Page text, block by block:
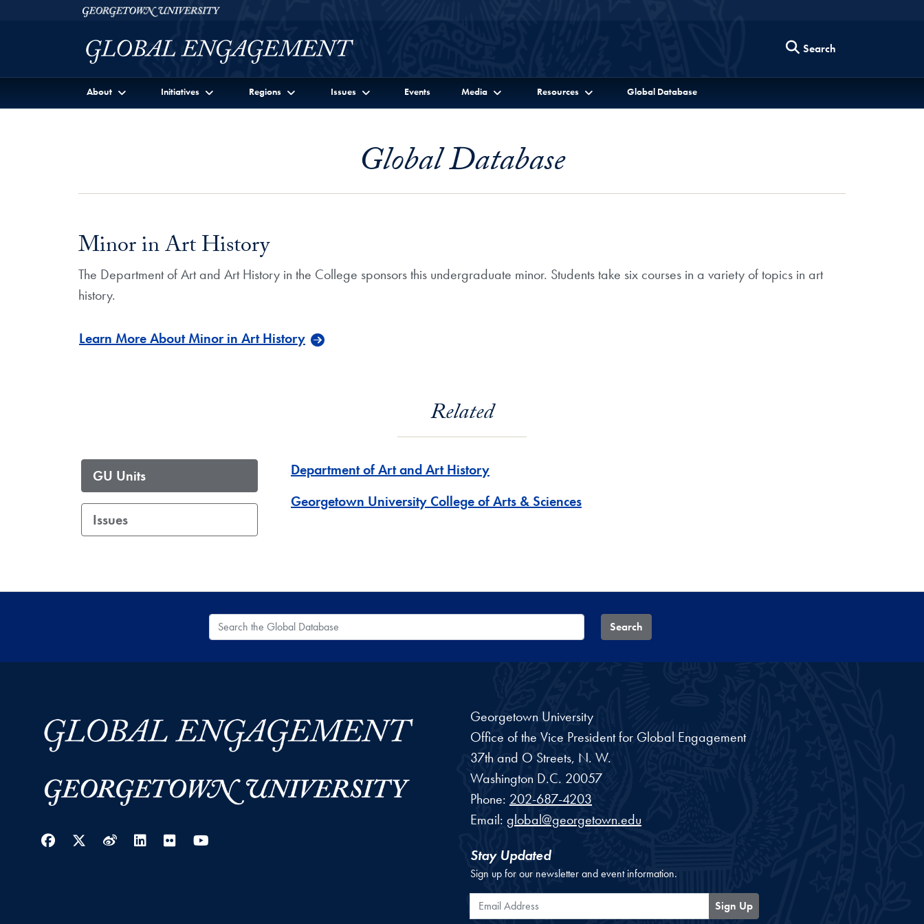
Skip to Georgetown Global Engagement Menu
Skip to main contentGeorgetown University
Search
About Initiatives Regions Issues Events Media Resources Global Database
Global Database
Minor in Art History
The Department of Art and Art History in the College sponsors this undergraduate minor. Students take six courses in a variety of topics in art
history.
Learn More About Minor in Art History
Related
GU Units
Issues
Department of Art and Art History
Georgetown University College of Arts & Sciences
Search the Global Database Search
Facebook
Twitter
WeiboLinkedIn
Flickr
Georgetown University
Office of the Vice President for Global Engagement
37th and O Streets, N. W.
Washington D.C. 20057
Phone: 202-687-4203
Email: global@georgetown.edu
Stay Updated
Sign up for our newsletter and event information.
Email Address Sign Up